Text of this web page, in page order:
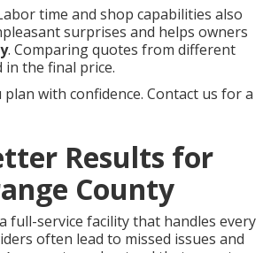
time and shop capabilities also
surprises and helps owners
. Comparing quotes from different
the final price.
with confidence. Contact us for a
Results for
County
full-service facility that handles every
often lead to missed issues and